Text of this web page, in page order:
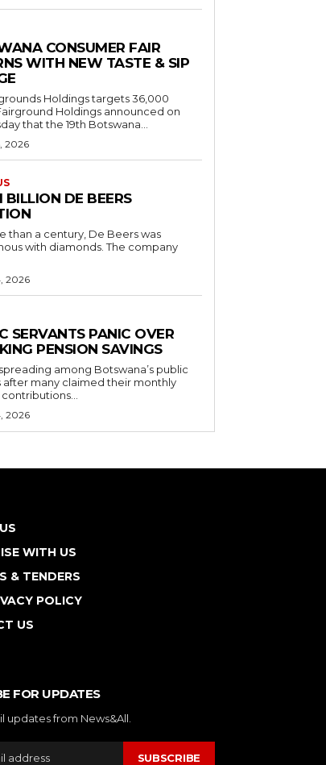
CONSUMER FAIR
WITH NEW TASTE & SIP
Holdings targets 36,000
that the 19th Botswana...
2026
BILLION DE BEERS
than a century, De Beers was
with diamonds. The company
2026
SERVANTS PANIC OVER
PENSION SAVINGS
among Botswana’s public
after many claimed their monthly
2026
WITH US
& TENDERS
POLICY
US
FOR UPDATES
updates from News&All.
SUBSCRIBE